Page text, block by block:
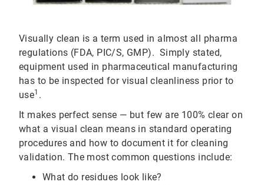
Visually clean is a term used in almost all pharma
regulations (FDA, PIC/S, GMP). Simply stated,
equipment used in pharmaceutical manufacturing
has to be inspected for visual cleanliness prior to
use1 .
It makes perfect sense — but few are 100% clear on
what a visual clean means in standard operating
procedures and how to document it for cleaning
validation. The most common questions include:
What do residues look like?